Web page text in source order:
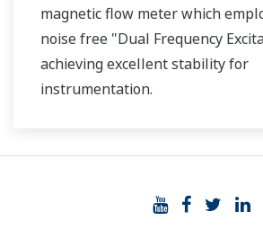
magnetic flow meter which
noise free "Dual Frequency
achieving excellent stability for
instrumentation.